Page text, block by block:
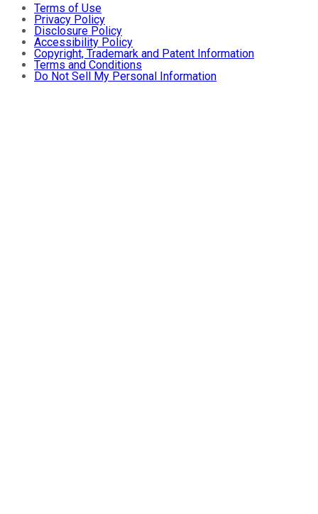
Terms of Use
Privacy Policy
Disclosure Policy
Accessibility Policy
Copyright, Trademark and Patent Information
Terms and Conditions
Do Not Sell My Personal Information